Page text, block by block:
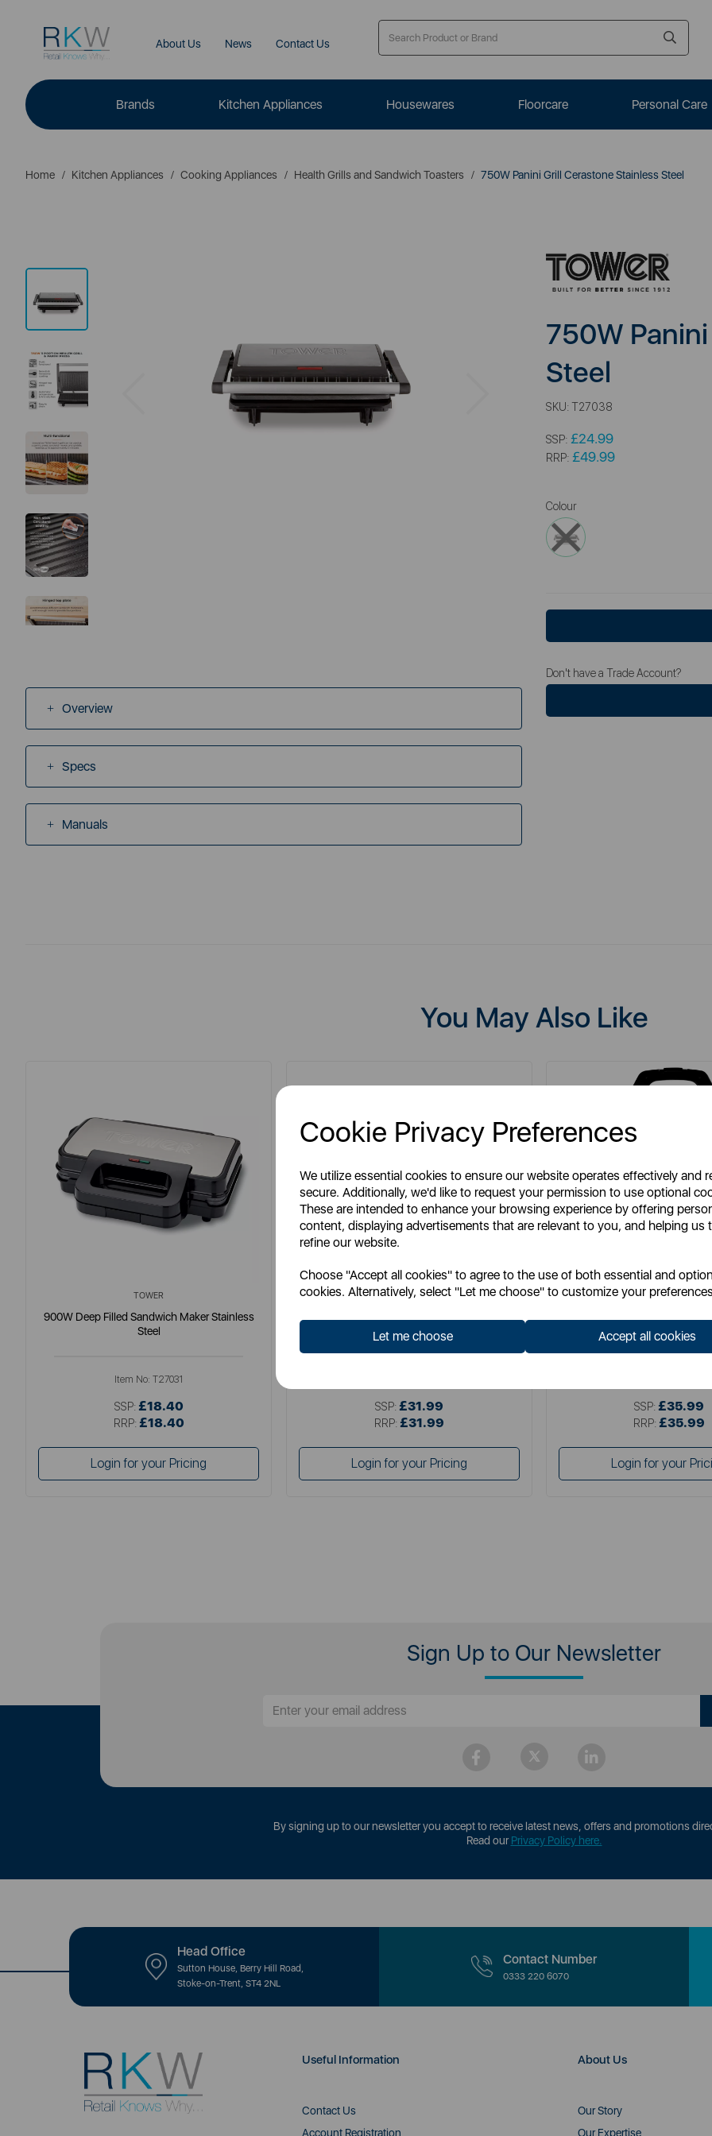
Cookie Privacy Preferences
We utilize essential cookies to ensure our website operates effectively and
secure. Additionally, we'd like to request your permission to use optional
These are intended to enhance your browsing experience by offering
content, displaying advertisements that are relevant to you, and helping us
refine our website.
Choose "Accept all cookies" to agree to the use of both essential and
cookies. Alternatively, select "Let me choose" to customize your
Let me choose Accept all cookies
About Us News Contact Us
Brands Kitchen Appliances Housewares Floorcare Personal Care
Home Kitchen Appliances Cooking Appliances Health Grills and Sandwich Toasters 750W Panini Grill Cerastone Stainless Steel
Previous Next
Overview
Specs
Manuals
750W
Steel
SKU: T27038
SSP: £24.99
RRP: £49.99
Colour
Don't have a Trade Account?
You May Also Like
TOWER
900W Deep Filled Sandwich Maker Stainless
Steel
Item No: T27031
SSP: £18.40
RRP: £18.40
Login for your Pricing
TOWER
SSP: £31.99
RRP: £31.99
Login for your Pricing
TOWER
SSP: £35.99
RRP: £35.99
Login for your
Sign Up to Our Newsletter
By signing up to our newsletter you accept to receive latest news, offers and promotions
Read ourPrivacy Policy here.
Head Office
Sutton House, Berry Hill Road,
Stoke-on-Trent, ST4 2NL
Contact Number
0333 220 6070
Useful Information
Contact Us
Account Registration
About Us
Our Story
Our Expertise